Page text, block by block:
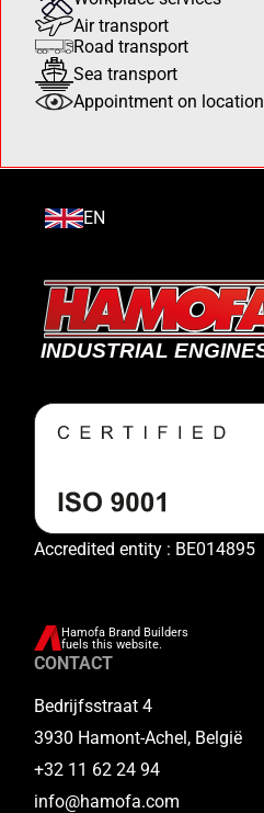
Air transport
Road transport
Sea transport
Appointment on location
EN
Accredited entity : BE014895
Hamofa Brand Builders
fuels this website.
CONTACT
Bedrijfsstraat 4
3930 Hamont-Achel, België
+32 11 62 24 94
info@hamofa.com